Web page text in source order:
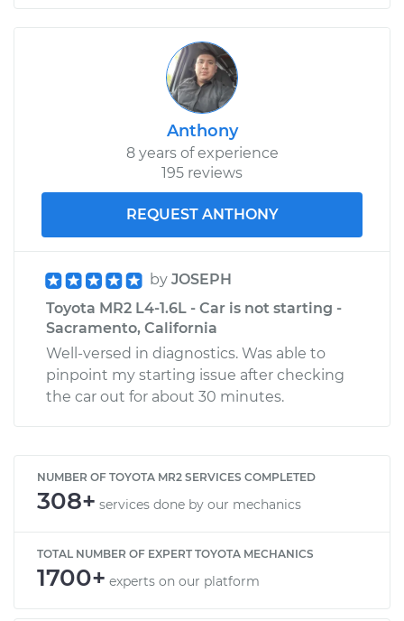
Anthony
8 years of experience
195 reviews
REQUEST ANTHONY
by JOSEPH
Toyota MR2 L4-1.6L - Car is not starting -
Sacramento, California
Well-versed in diagnostics. Was able to
pinpoint my starting issue after checking
the car out for about 30 minutes.
NUMBER OF TOYOTA MR2 SERVICES COMPLETED
308+ services done by our mechanics
TOTAL NUMBER OF EXPERT TOYOTA MECHANICS
1700+ experts on our platform